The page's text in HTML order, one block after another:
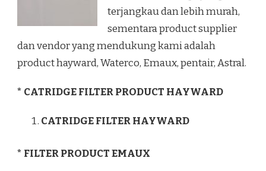
terjangkau dan lebih murah,
sementara product supplier
dan vendor yang mendukung kami adalah
product hayward, Waterco, Emaux, pentair, Astral.
* CATRIDGE FILTER PRODUCT HAYWARD
CATRIDGE FILTER HAYWARD
* FILTER PRODUCT EMAUX